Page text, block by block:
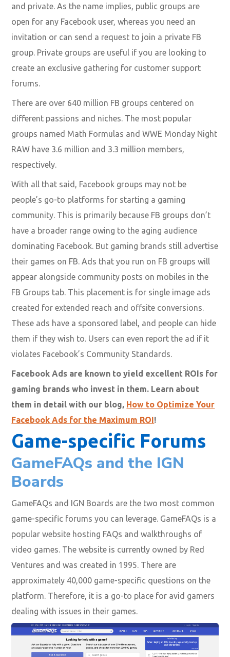
and private. As the name implies, public groups are
open for any Facebook user, whereas you need an
invitation or can send a request to join a private FB
group. Private groups are useful if you are looking to
create an exclusive gathering for customer support
forums.
There are over 640 million FB groups centered on
different passions and niches. The most popular
groups named Math Formulas and WWE Monday Night
RAW have 3.6 million and 3.3 million members,
respectively.
With all that said, Facebook groups may not be
people’s go-to platforms for starting a gaming
community. This is primarily because FB groups don’t
have a broader range owing to the aging audience
dominating Facebook. But gaming brands still advertise
their games on FB. Ads that you run on FB groups will
appear alongside community posts on mobiles in the
FB Groups tab. This placement is for single image ads
created for extended reach and offsite conversions.
These ads have a sponsored label, and people can hide
them if they wish to. Users can even report the ad if it
violates Facebook’s Community Standards.
Facebook Ads are known to yield excellent ROIs for
gaming brands who invest in them. Learn about
them in detail with our blog, How to Optimize Your
Facebook Ads for the Maximum ROI!
Game-specific Forums
GameFAQs and the IGN
Boards
GameFAQs and IGN Boards are the two most common
game-specific forums you can leverage. GameFAQs is a
popular website hosting FAQs and walkthroughs of
video games. The website is currently owned by Red
Ventures and was created in 1995. There are
approximately 40,000 game-specific questions on the
platform. Therefore, it is a go-to place for avid gamers
dealing with issues in their games.